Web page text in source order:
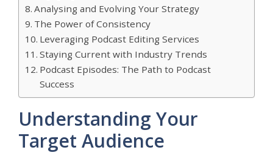
Analysing and Evolving Your Strategy
The Power of Consistency
Leveraging Podcast Editing Services
Staying Current with Industry Trends
Podcast Episodes: The Path to Podcast
Success
Understanding Your
Target Audience